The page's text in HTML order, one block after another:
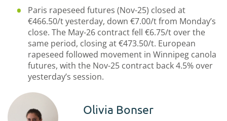
Paris rapeseed futures (Nov-25) closed at
€466.50/t yesterday, down €7.00/t from Monday’s
close. The May-26 contract fell €6.75/t over the
same period, closing at €473.50/t. European
rapeseed followed movement in Winnipeg canola
futures, with the Nov-25 contract back 4.5% over
yesterday’s session.
Olivia Bonser